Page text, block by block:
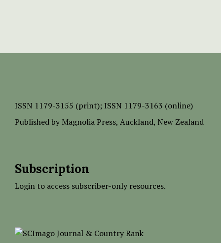
ISSN 1179-3155 (print); ISSN 1179-3163 (online)
Published by Magnolia Press, Auckland, New Zealand
Subscription
Login to access subscriber-only resources.